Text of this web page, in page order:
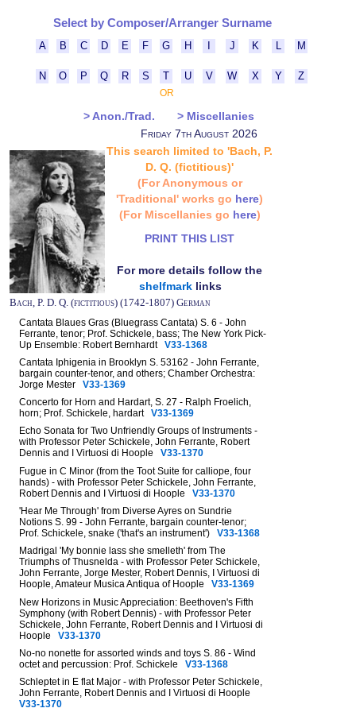
Select by Composer/Arranger Surname
A B C D E F G H J K M
N O P Q R S T U V W X Y
Z
OR
> Anon./Trad.
> Miscellanies
Friday 7th August 2026
This search limited to 'Bach, P.
D. Q. (fictitious)'
(For Anonymous or
'Traditional' works go here)
(For Miscellanies go here)
PRINT THIS LIST
For more details follow the
shelfmarklinks
Bach, P. D. Q. (fictitious) (1742-1807) German
Cantata Blaues Gras (Bluegrass Cantata) S. 6 - John
Ferrante, tenor; Prof. Schickele, bass; The New York Pick-
Up Ensemble: Robert Bernhardt V33-1368
Cantata Iphigenia in Brooklyn S. 53162 - John Ferrante,
bargain counter-tenor, and others; Chamber Orchestra:
Jorge Mester V33-1369
Concerto for Horn and Hardart, S. 27 - Ralph Froelich,
horn; Prof. Schickele, hardart V33-1369
Echo Sonata for Two Unfriendly Groups of Instruments -
with Professor Peter Schickele, John Ferrante, Robert
Dennis and I Virtuosi di Hoople V33-1370
Fugue in C Minor (from the Toot Suite for calliope, four
hands) - with Professor Peter Schickele, John Ferrante,
Robert Dennis and I Virtuosi di Hoople V33-1370
'Hear Me Through' from Diverse Ayres on Sundrie
Notions S. 99 - John Ferrante, bargain counter-tenor;
Prof. Schickele, snake ('that's an instrument') V33-1368
Madrigal 'My bonnie lass she smelleth' from The
Triumphs of Thusnelda - with Professor Peter Schickele,
John Ferrante, Jorge Mester, Robert Dennis, I Virtuosi di
Hoople, Amateur Musica Antiqua of Hoople V33-1369
New Horizons in Music Appreciation: Beethoven's Fifth
Symphony (with Robert Dennis) - with Professor Peter
Schickele, John Ferrante, Robert Dennis and I Virtuosi di
Hoople V33-1370
No-no nonette for assorted winds and toys S. 86 - Wind
octet and percussion: Prof. Schickele V33-1368
Schleptet in E flat Major - with Professor Peter Schickele,
John Ferrante, Robert Dennis and I Virtuosi di Hoople
V33-1370